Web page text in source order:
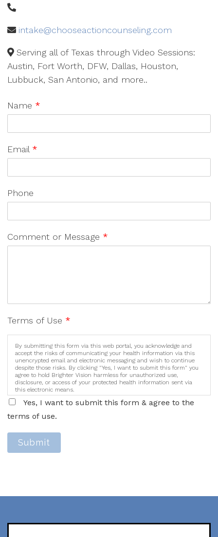
intake@chooseactioncounseling.com
Serving all of Texas through Video Sessions:
Austin, Fort Worth, DFW, Dallas, Houston,
Lubbuck, San Antonio, and more..
Name *
Email *
Phone
Comment or Message *
Terms of Use *
By submitting this form via this web portal, you acknowledge and
accept the risks of communicating your health information via this
unencrypted email and electronic messaging and wish to continue
despite those risks. By clicking "Yes, I want to submit this form" you
agree to hold Brighter Vision harmless for unauthorized use,
disclosure, or access of your protected health information sent via
this electronic means.
Yes, I want to submit this form & agree to the
terms of use.
Submit